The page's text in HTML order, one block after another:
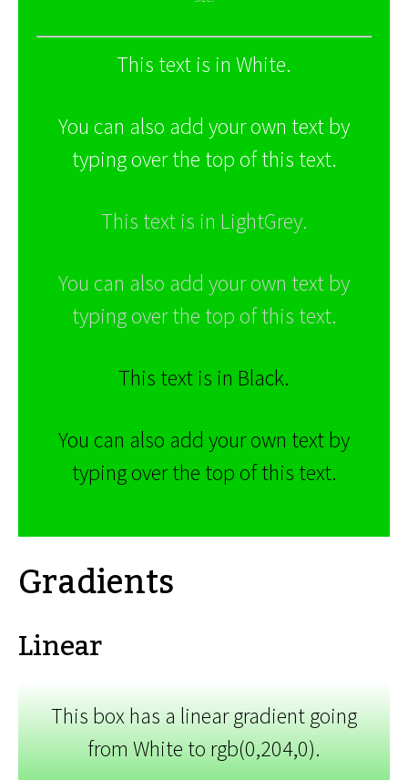
This text is in White.
You can also add your own text by
typing over the top of this text.
This text is in LightGrey.
You can also add your own text by
typing over the top of this text.
This text is in Black.
You can also add your own text by
typing over the top of this text.
Gradients
Linear
This box has a linear gradient going
from White to rgb(0,204,0).